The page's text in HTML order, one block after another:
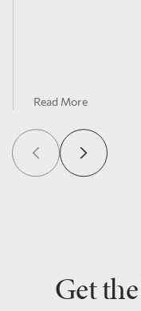
Read More
Get